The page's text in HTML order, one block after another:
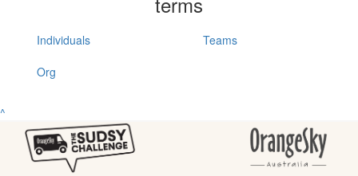
Individuals
Teams
Org
^